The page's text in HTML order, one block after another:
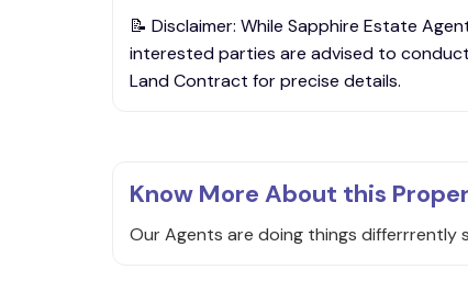
📝 Disclaimer: While Sapphire Estate
interested parties are advised to
Land Contract for precise details.
Know More About this
Our Agents are doing things differrrently